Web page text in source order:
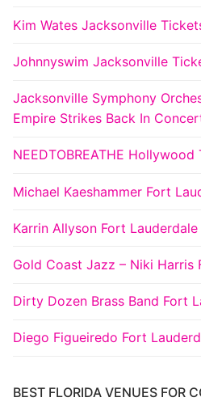
Kim Wates Jacksonville
Johnnyswim Jacksonville
Jacksonville Symphony
Empire Strikes Back In
NEEDTOBREATHE Hollywood
Michael Kaeshammer Fort
Karrin Allyson Fort
Gold Coast Jazz – Niki Harris
Dirty Dozen Brass Band Fort
Diego Figueiredo Fort
BEST FLORIDA VENUES FOR